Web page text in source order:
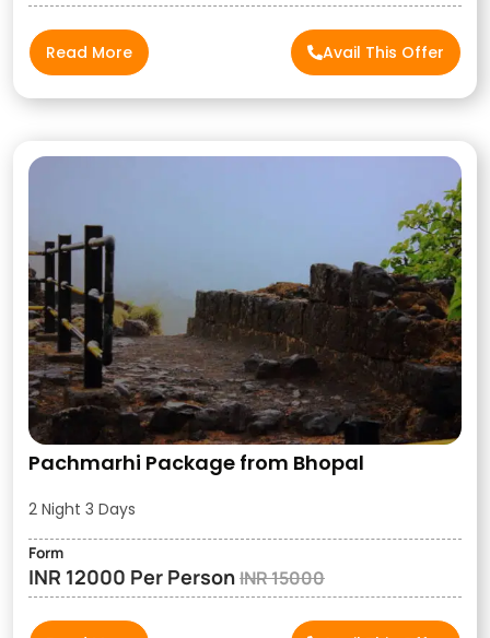
Read More Avail This Offer
Pachmarhi Package from Bhopal
2 Night 3 Days
Form
INR 12000 Per PersonINR 15000